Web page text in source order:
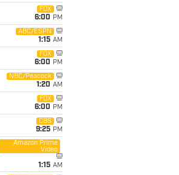
FOX
6:00 PM
ABC/ESPN
1:15 AM
FOX
6:00 PM
NBC/Peacock
1:20 AM
FOX
6:00 PM
CBS
9:25 PM
Amazon Prime
Video
1:15 AM